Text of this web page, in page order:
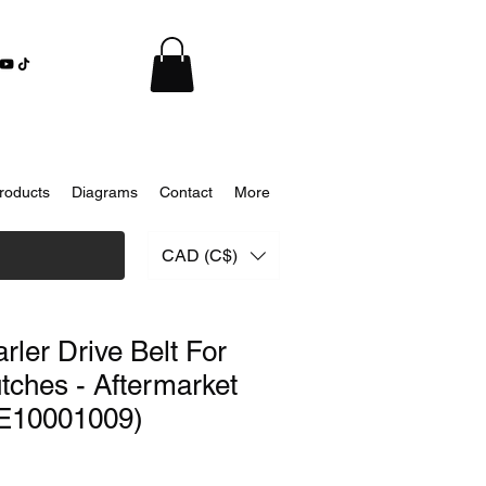
Diagrams Contact More
CAD (C$)
Drive Belt For
- Aftermarket